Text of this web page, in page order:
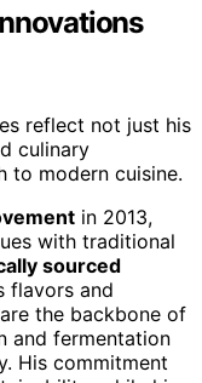
reflect not just his
culinary
to modern cuisine.
in 2013,
with traditional
sourced
flavors and
the backbone of
and fermentation
His commitment